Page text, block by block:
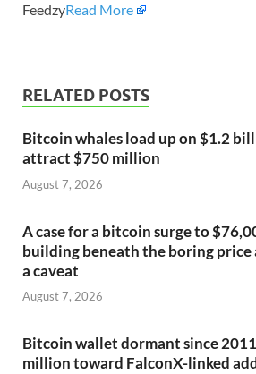
FeedzyRead More
RELATED POSTS
Bitcoin whales load up on $1.2
attract $750 million
August 7, 2026
A case for a bitcoin surge to
building beneath the boring price
a caveat
August 7, 2026
Bitcoin wallet dormant since
million toward FalconX-linked